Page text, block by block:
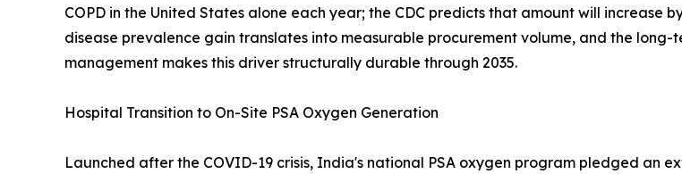
COPD in the United States alone each year; the CDC predicts that amount will increase
disease prevalence gain translates into measurable procurement volume, and the
management makes this driver structurally durable through 2035.
Hospital Transition to On-Site PSA Oxygen Generation
Launched after the COVID-19 crisis, India's national PSA oxygen program pledged an